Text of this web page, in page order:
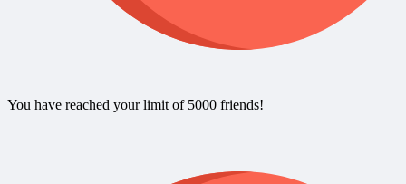
You have reached your limit of 5000 friends!